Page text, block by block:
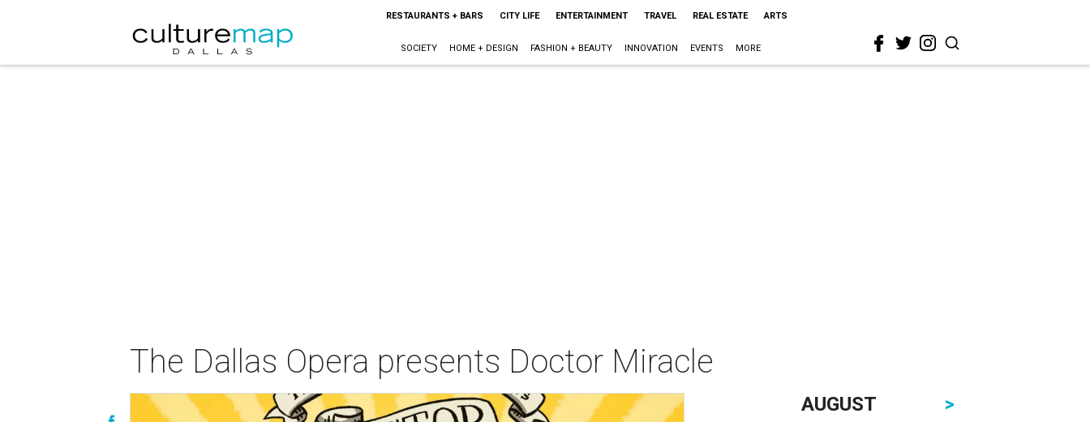
RESTAURANTS + BARS CITY LIFE ENTERTAINMENT TRAVEL REAL ESTATE ARTS
SOCIETY HOME + DESIGN FASHION + BEAUTY INNOVATION EVENTS MORE
The Dallas Opera presents Doctor Miracle
AUGUST
>